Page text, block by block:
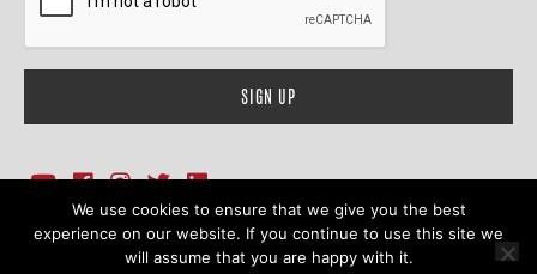
1718 Sherman Ave., Ste. 201, Evanston, IL 60201Contact Us
We use cookies to ensure that we give you the best
experience on our website. If you continue to use this site we
will assume that you are happy with it.